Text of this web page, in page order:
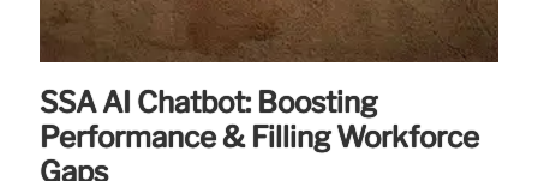
SSA AI Chatbot: Boosting
Performance & Filling Workforce
Gaps